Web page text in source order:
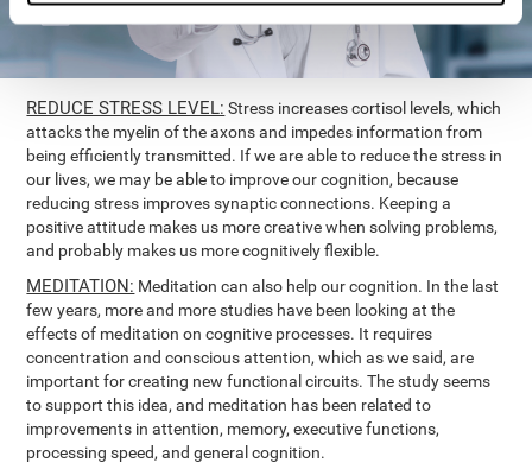
REDUCE STRESS LEVEL: Stress increases cortisol levels, which
attacks the myelin of the axons and impedes information from
being efficiently transmitted. If we are able to reduce the stress in
our lives, we may be able to improve our cognition, because
reducing stress improves synaptic connections. Keeping a
positive attitude makes us more creative when solving problems,
and probably makes us more cognitively flexible.
MEDITATION: Meditation can also help our cognition. In the last
few years, more and more studies have been looking at the
effects of meditation on cognitive processes. It requires
concentration and conscious attention, which as we said, are
important for creating new functional circuits. The study seems
to support this idea, and meditation has been related to
improvements in attention, memory, executive functions,
processing speed, and general cognition.